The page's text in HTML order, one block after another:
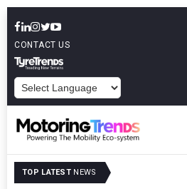
CONTACT US
TOP LATEST NEWS